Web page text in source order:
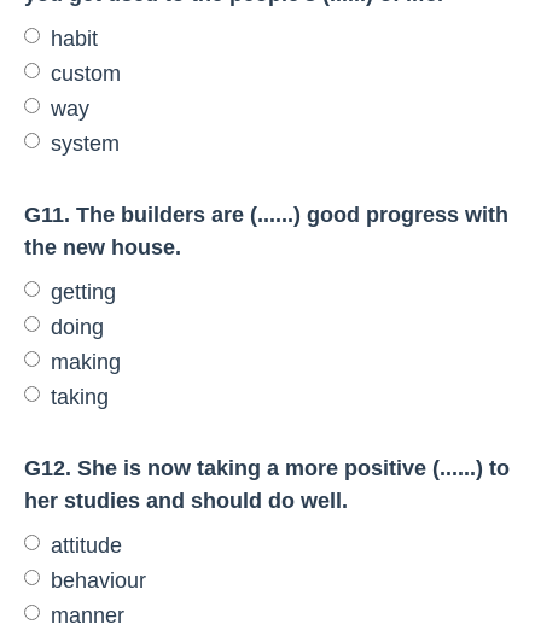
habit
custom
way
system
G11. The builders are (......) good progress with
the new house.
getting
doing
making
taking
G12. She is now taking a more positive (......) to
her studies and should do well.
attitude
behaviour
manner